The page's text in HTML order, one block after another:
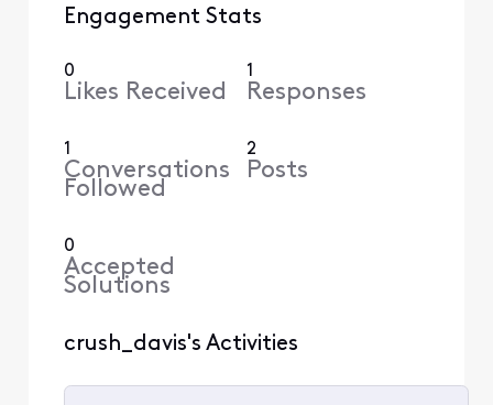
Engagement Stats
0
Likes Received
1
Responses
1
Conversations
Followed
2
Posts
0
Accepted
Solutions
crush_davis's Activities